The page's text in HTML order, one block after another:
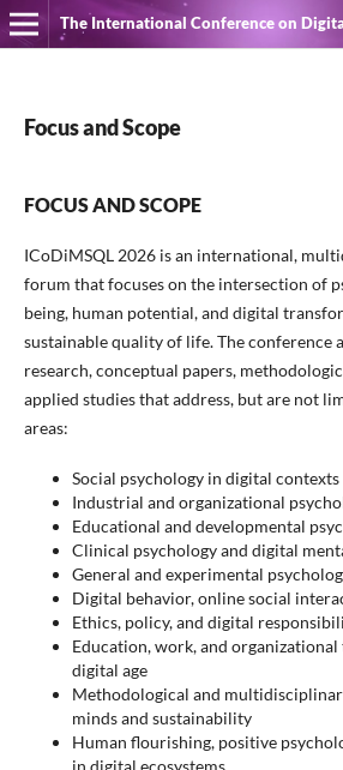
Focus and Scope
FOCUS AND SCOPE
ICoDiMSQL 2026 is an international,
forum that focuses on the intersection of
being, human potential, and digital
sustainable quality of life. The conference
research, conceptual papers,
applied studies that address, but are not
areas:
Social psychology in digital contexts
Industrial and organizational
Educational and developmental
Clinical psychology and digital
General and experimental
Digital behavior, online social
Ethics, policy, and digital
Education, work, and
digital age
Methodological and
minds and sustainability
Human flourishing, positive
in digital ecosystems